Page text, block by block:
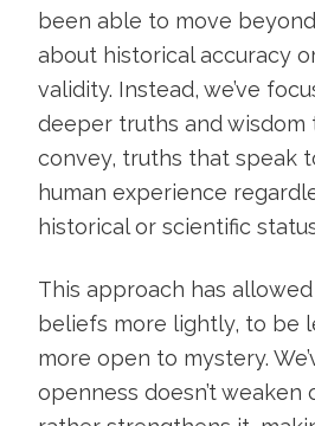
been able to move
about historical accuracy
validity. Instead, we’ve
deeper truths and wisdom
convey, truths that speak
human experience
historical or scientific
This approach has
beliefs more lightly, to be
more open to mystery.
openness doesn’t weaken